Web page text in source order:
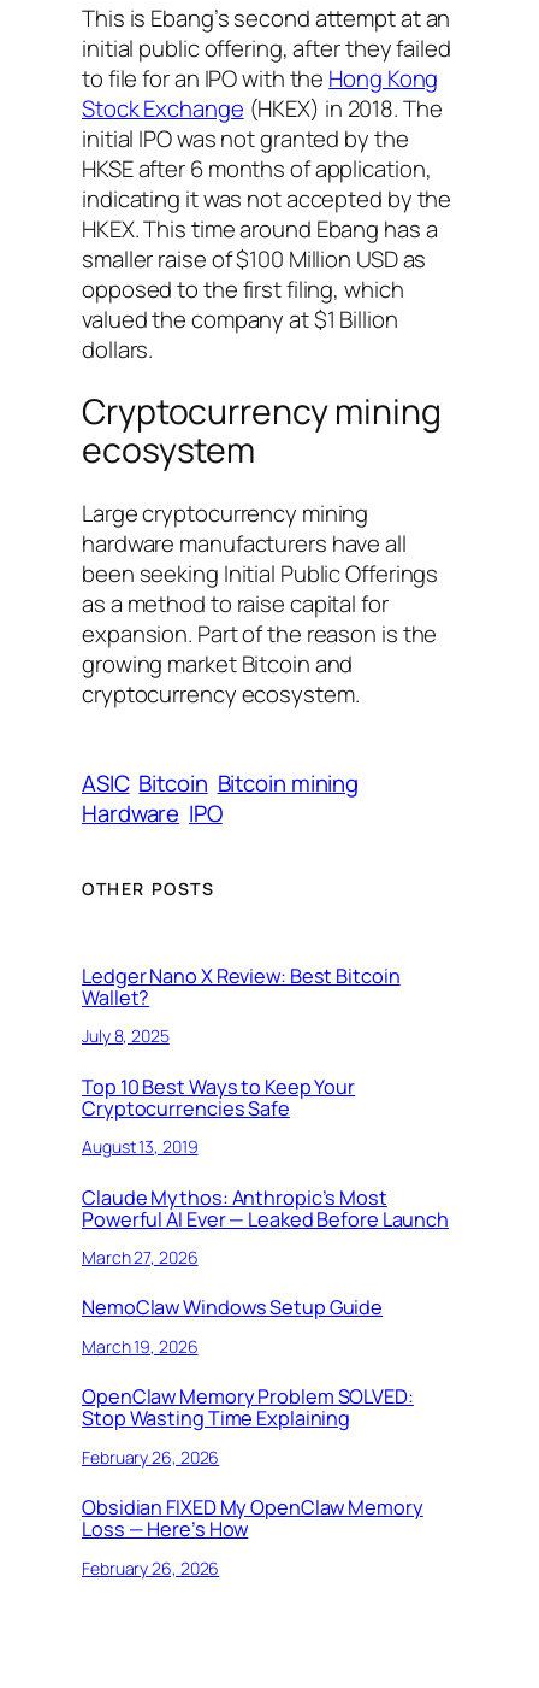
This is Ebang’s second attempt at an
initial public offering, after they failed
to file for an IPO with the Hong Kong
Stock Exchange (HKEX) in 2018. The
initial IPO was not granted by the
HKSE after 6 months of application,
indicating it was not accepted by the
HKEX. This time around Ebang has a
smaller raise of $100 Million USD as
opposed to the first filing, which
valued the company at $1 Billion
dollars.
Cryptocurrency mining
ecosystem
Large cryptocurrency mining
hardware manufacturers have all
been seeking Initial Public Offerings
as a method to raise capital for
expansion. Part of the reason is the
growing market Bitcoin and
cryptocurrency ecosystem.
ASIC Bitcoin Bitcoin mining
Hardware IPO
OTHER POSTS
Ledger Nano X Review: Best Bitcoin
Wallet?
July 8, 2025
Top 10 Best Ways to Keep Your
Cryptocurrencies Safe
August 13, 2019
Claude Mythos: Anthropic’s Most
Powerful AI Ever — Leaked Before Launch
March 27, 2026
NemoClaw Windows Setup Guide
March 19, 2026
OpenClaw Memory Problem SOLVED:
Stop Wasting Time Explaining
February 26, 2026
Obsidian FIXED My OpenClaw Memory
Loss — Here’s How
February 26, 2026